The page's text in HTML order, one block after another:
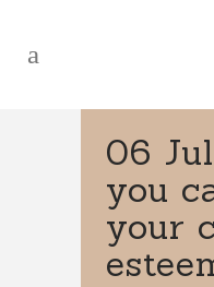
06 Jul
you
your